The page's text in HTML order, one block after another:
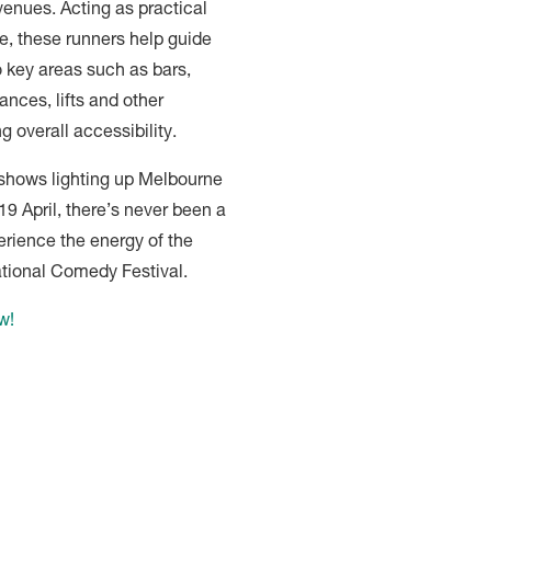
Acting as practical
these runners help guide
areas such as bars,
lifts and other
overall accessibility.
lighting up Melbourne
April, there’s never been a
the energy of the
Comedy Festival.